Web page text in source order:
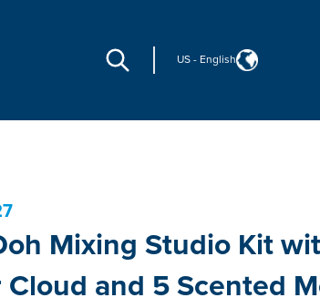
US - English
Mixing Studio Kit
Cloud and 5 Scented